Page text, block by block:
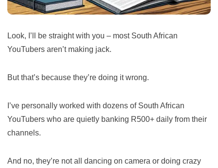
Look, I’ll be straight with you – most South African
YouTubers aren’t making jack.
But that’s because they’re doing it wrong.
I’ve personally worked with dozens of South African
YouTubers who are quietly banking R500+ daily from their
channels.
And no, they’re not all dancing on camera or doing crazy